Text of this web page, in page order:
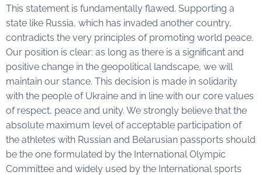
This statement is fundamentally flawed. Supporting a
state like Russia, which has invaded another country,
contradicts the very principles of promoting world peace.
Our position is clear: as long as there is a significant and
positive change in the geopolitical landscape, we will
maintain our stance. This decision is made in solidarity
with the people of Ukraine and in line with our core values
of respect, peace and unity. We strongly believe that the
absolute maximum level of acceptable participation of
the athletes with Russian and Belarusian passports should
be the one formulated by the International Olympic
Committee and widely used by the International sports